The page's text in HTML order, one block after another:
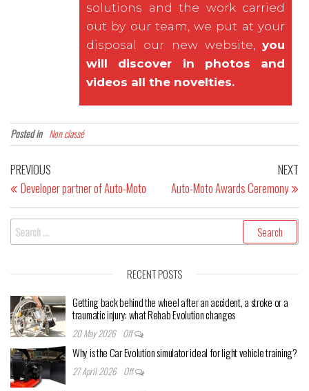
solutions and the work carried
out by our team, we put at your
disposal our new website, you
will discover in photos and
videos all the novelties.
Posted in Non classé
PREVIOUS
Developer partner of Auto-Moto
NEXT
Auto-Moto Awards Ceremony
RECENT POSTS
Getting back behind the wheel after an accident, a stroke or a
traumatic injury: what Rehab Evolution changes
20 May 2026 Off
Why is the Car Evolution simulator ideal for light vehicle training?
27 April 2026 Off